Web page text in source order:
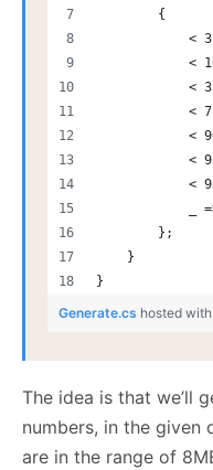
        {
<
<
<
<
<
<
<
_
        };
    }
}
Generate.cs hosted
The idea is that we’ll
numbers, in the given
are in the range of